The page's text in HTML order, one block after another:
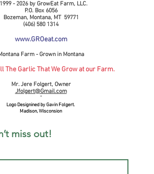
- 2026 by GrowEat Farm, LLC.
P.O. Box 6056
Bozeman, Montana, MT 59771
(406) 580 1314
www.GROeat.com
Farm - Grown in Montana
The Garlic That We Grow at our Farm.
Mr. Jere Folgert, Owner
Jfolgert@Gmail.com
'
Logo Designined by Gavin Folgert.
Madison, Wisconsion
miss out!